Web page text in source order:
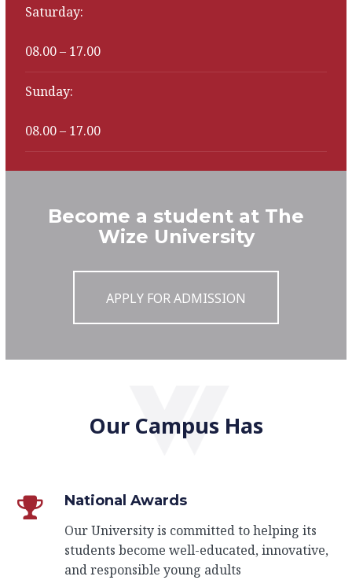
Saturday:
08.00 – 17.00
Sunday:
08.00 – 17.00
Become a student at The
Wize University
APPLY FOR ADMISSION
Our Campus Has
National Awards
Our University is committed to helping its
students become well-educated, innovative,
and responsible young adults